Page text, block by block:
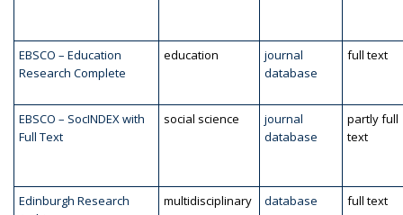
EBSCO – Education
Research Complete
education
journal
database
full text
EBSCO – SocINDEX with
Full Text
social science
journal
database
partly full
text
Edinburgh Research
multidisciplinary database full text